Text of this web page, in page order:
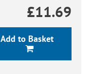
£11.69
Add to Basket